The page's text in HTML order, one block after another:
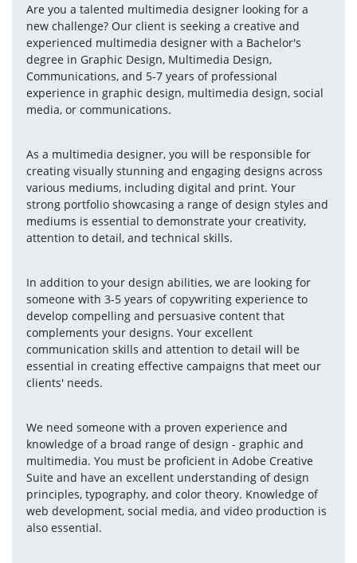
Are you a talented multimedia designer looking for a
new challenge? Our client is seeking a creative and
experienced multimedia designer with a Bachelor's
degree in Graphic Design, Multimedia Design,
Communications, and 5-7 years of professional
experience in graphic design, multimedia design, social
media, or communications.
As a multimedia designer, you will be responsible for
creating visually stunning and engaging designs across
various mediums, including digital and print. Your
strong portfolio showcasing a range of design styles and
mediums is essential to demonstrate your creativity,
attention to detail, and technical skills.
In addition to your design abilities, we are looking for
someone with 3-5 years of copywriting experience to
develop compelling and persuasive content that
complements your designs. Your excellent
communication skills and attention to detail will be
essential in creating effective campaigns that meet our
clients' needs.
We need someone with a proven experience and
knowledge of a broad range of design - graphic and
multimedia. You must be proficient in Adobe Creative
Suite and have an excellent understanding of design
principles, typography, and color theory. Knowledge of
web development, social media, and video production is
also essential.